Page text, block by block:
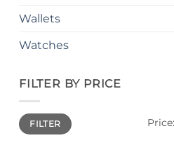
Wallets
Watches
FILTER BY PRICE
Min
price
Max
priceFILTER Price: